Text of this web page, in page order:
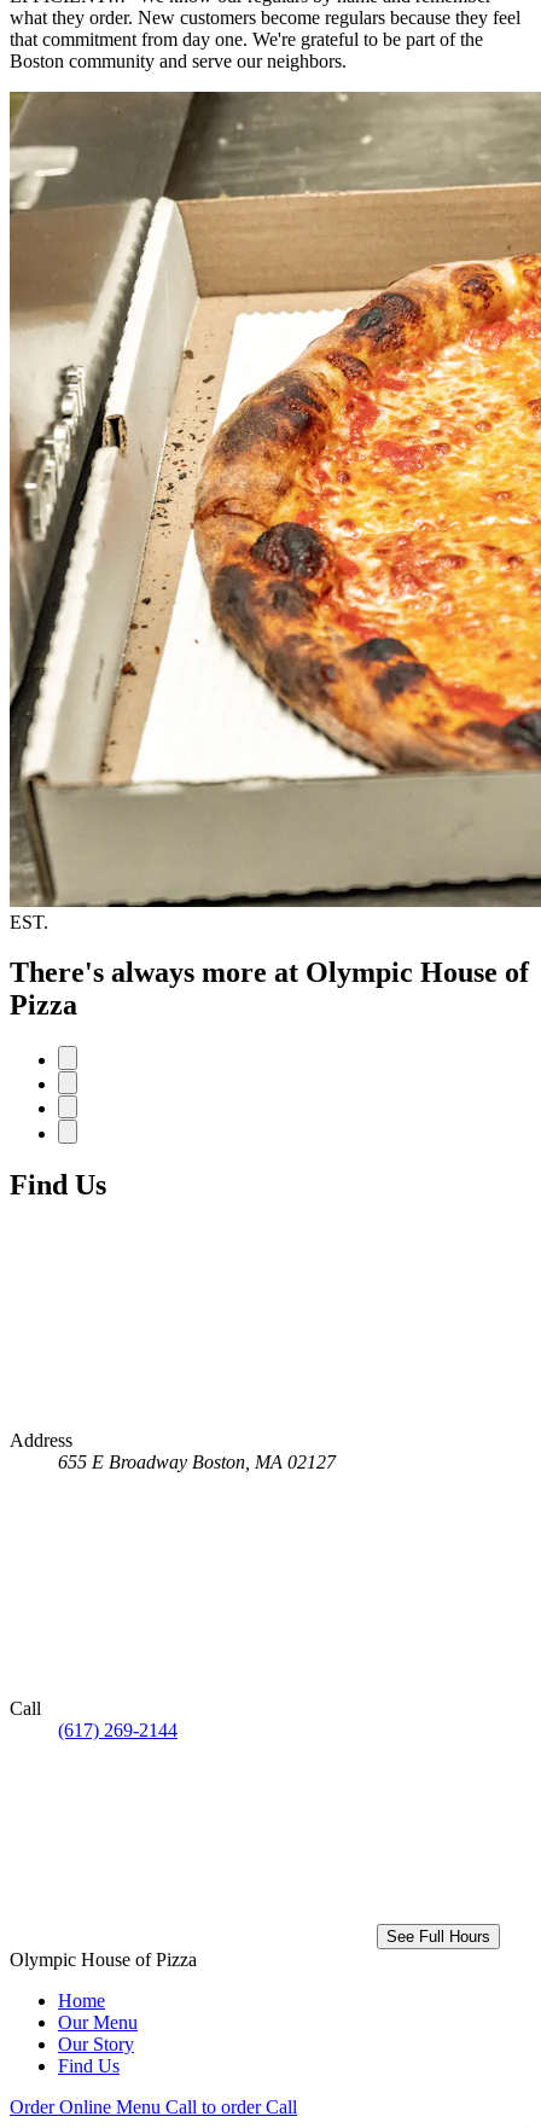
what they order. New customers become regulars because they feel
that commitment from day one. We're grateful to be part of the
Boston community and serve our neighbors.
EST.
There's always more at Olympic House of
Pizza
Find Us
Address
655 E Broadway Boston, MA 02127
Call
(617) 269-2144
See Full Hours
Olympic House of Pizza
Home
Our Menu
Our Story
Find Us
Order Online Menu Call to order Call